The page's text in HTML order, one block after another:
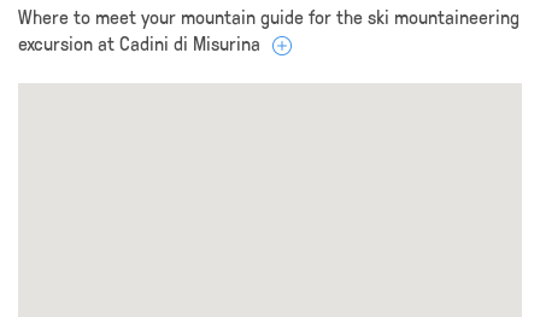
Where to meet your mountain guide for the ski mountaineering
excursion at Cadini di Misurina